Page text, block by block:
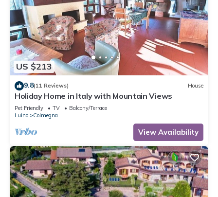
US $213
9.8(11 Reviews) House
Holiday Home in Italy with Mountain Views
Pet Friendly TV
Balcony/Terrace
Luino
Colmegna
View Availability